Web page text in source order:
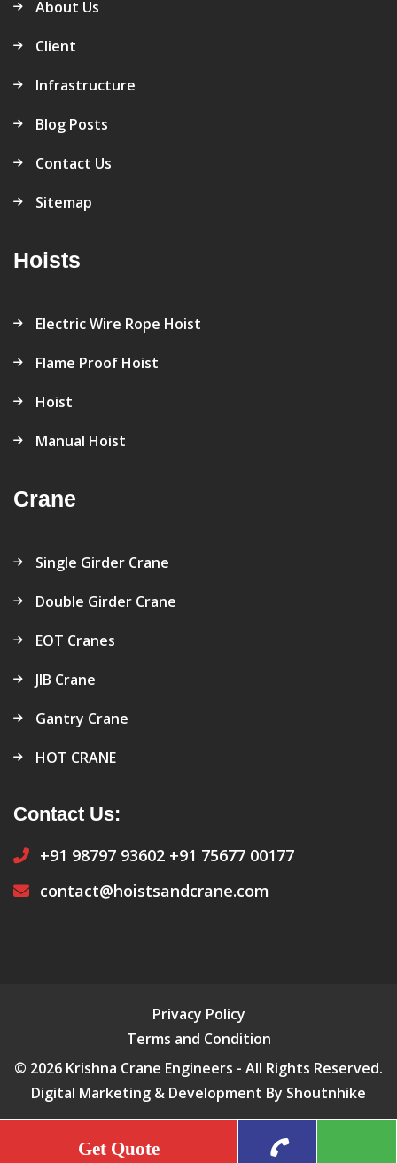
About Us
Client
Infrastructure
Blog Posts
Contact Us
Sitemap
Hoists
Electric Wire Rope Hoist
Flame Proof Hoist
Hoist
Manual Hoist
Crane
Single Girder Crane
Double Girder Crane
EOT Cranes
JIB Crane
Gantry Crane
HOT CRANE
Contact Us:
+91 98797 93602 +91 75677 00177
contact@hoistsandcrane.com
Privacy Policy
Terms and Condition
© 2026 Krishna Crane Engineers - All Rights Reserved.
Digital Marketing & Development By Shoutnhike
Get Quote